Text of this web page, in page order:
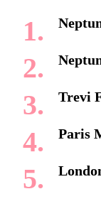
Trevi
Paris